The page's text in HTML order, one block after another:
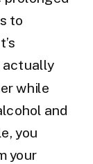
to
actually
while
and
you
your